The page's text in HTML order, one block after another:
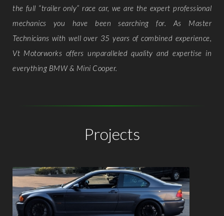
the full “trailer only” race car, we are the expert professional
mechanics you have been searching for. As Master
Technicians with well over 35 years of combined experience,
Vt Motorworks offers unparalleled quality and expertise in
everything BMW & Mini Cooper.
Projects